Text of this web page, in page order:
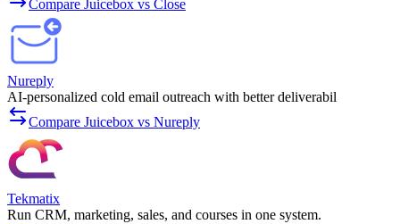
Compare Juicebox vs Close
Nureply
AI-personalized cold email outreach with better deliverabil­
Compare Juicebox vs Nureply
Tekmatix
Run CRM, marketing, sales, and courses in one system.